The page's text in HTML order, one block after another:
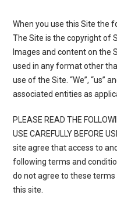
When you use this Site the
The Site is the copyright of
Images and content on the
used in any format other
use of the Site. “We”, “us”
associated entities as
PLEASE READ THE
USE CAREFULLY BEFORE
site agree that access to
following terms and
do not agree to these
this site.